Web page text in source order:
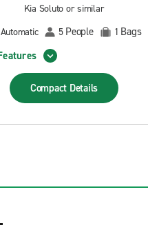
Kia Soluto or similar
Automatic
5 People 1 Bags
Compact Details